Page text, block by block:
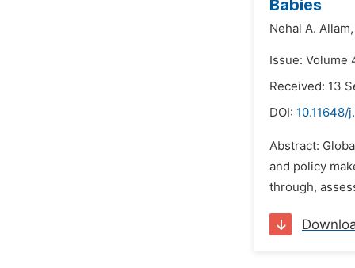
Babies
Nehal A. Allam,
Issue: Volume
Received: 13
DOI: 10.11648/
Abstract:
and policy
through,